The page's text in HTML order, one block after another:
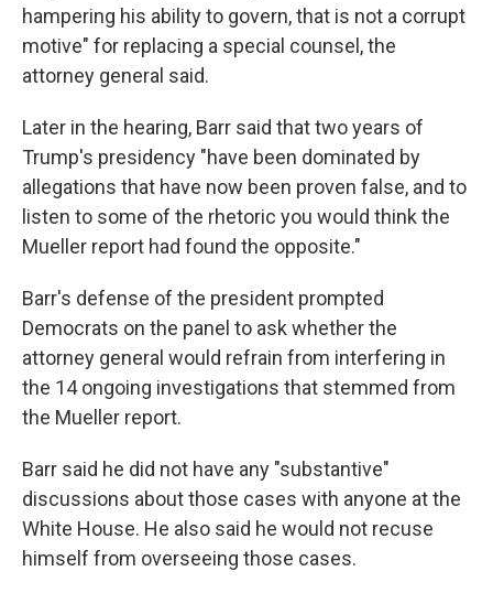
hampering his ability to govern, that is not a corrupt
motive" for replacing a special counsel, the
attorney general said.
Later in the hearing, Barr said that two years of
Trump's presidency "have been dominated by
allegations that have now been proven false, and to
listen to some of the rhetoric you would think the
Mueller report had found the opposite."
Barr's defense of the president prompted
Democrats on the panel to ask whether the
attorney general would refrain from interfering in
the 14 ongoing investigations that stemmed from
the Mueller report.
Barr said he did not have any "substantive"
discussions about those cases with anyone at the
White House. He also said he would not recuse
himself from overseeing those cases.